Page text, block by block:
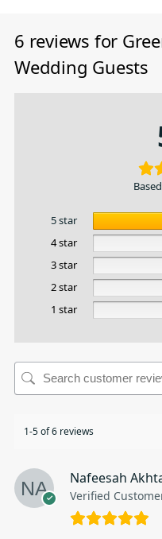
6 reviews for
Wedding Guests
5 star
4 star
3 star
2 star
1 star
1-5 of 6 reviews
Nafeesah
Verified